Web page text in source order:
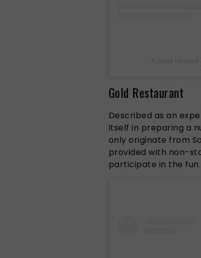
Gold Restaurant
Described as an
itself in preparing a
only originate from
provided with non-
participate in the fun.